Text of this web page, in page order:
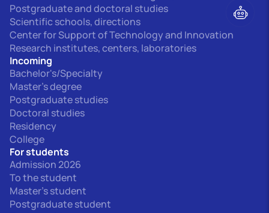
Postgraduate and doctoral studies
Scientific schools, directions
Center for Support of Technology and Innovation
Research institutes, centers, laboratories
Incoming
Bachelor's/Specialty
Master's degree
Postgraduate studies
Doctoral studies
Residency
College
For students
Admission 2026
To the student
Master's student
Postgraduate student